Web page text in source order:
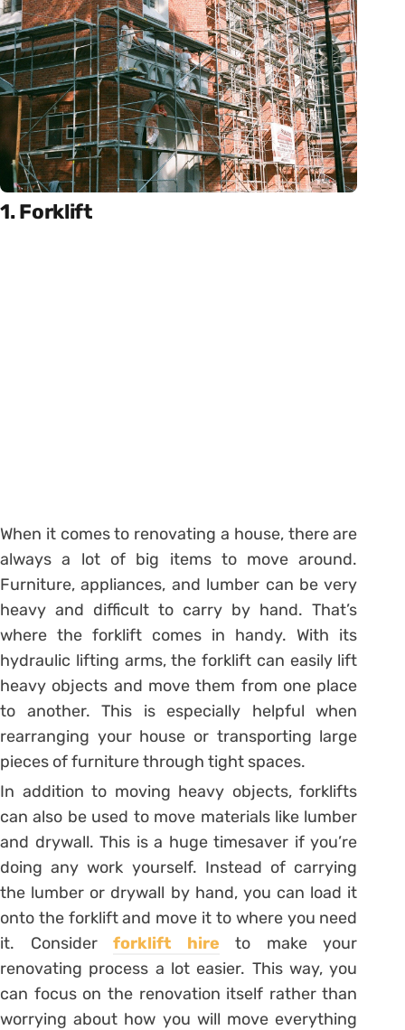
1. Forklift
When it comes to renovating a house, there are
always a lot of big items to move around.
Furniture, appliances, and lumber can be very
heavy and difficult to carry by hand. That’s
where the forklift comes in handy. With its
hydraulic lifting arms, the forklift can easily lift
heavy objects and move them from one place
to another. This is especially helpful when
rearranging your house or transporting large
pieces of furniture through tight spaces.
In addition to moving heavy objects, forklifts
can also be used to move materials like lumber
and drywall. This is a huge timesaver if you’re
doing any work yourself. Instead of carrying
the lumber or drywall by hand, you can load it
onto the forklift and move it to where you need
it. Considerforklift hire to make your
renovating process a lot easier. This way, you
can focus on the renovation itself rather than
worrying about how you will move everything